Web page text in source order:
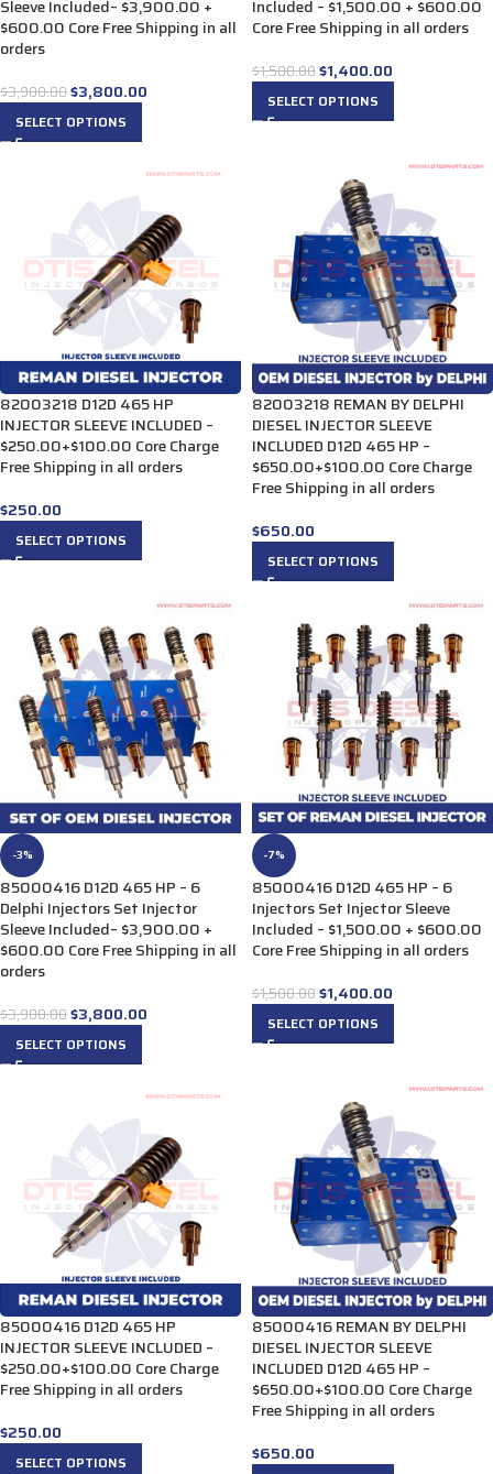
Sleeve Included– $3,900.00 +
$600.00 Core Free Shipping in all
orders
$3,900.00$3,800.00
SELECT OPTIONS
Included – $1,500.00 + $600.00
Core Free Shipping in all orders
$1,500.00$1,400.00
SELECT OPTIONS
82003218 D12D 465 HP
INJECTOR SLEEVE INCLUDED –
$250.00+$100.00 Core Charge
Free Shipping in all orders
$250.00
SELECT OPTIONS
82003218 REMAN BY DELPHI
DIESEL INJECTOR SLEEVE
INCLUDED D12D 465 HP –
$650.00+$100.00 Core Charge
Free Shipping in all orders
$650.00
SELECT OPTIONS
-3%
85000416 D12D 465 HP – 6
Delphi Injectors Set Injector
Sleeve Included– $3,900.00 +
$600.00 Core Free Shipping in all
orders
$3,900.00$3,800.00
SELECT OPTIONS
-7%
85000416 D12D 465 HP – 6
Injectors Set Injector Sleeve
Included – $1,500.00 + $600.00
Core Free Shipping in all orders
$1,500.00$1,400.00
SELECT OPTIONS
85000416 D12D 465 HP
INJECTOR SLEEVE INCLUDED –
$250.00+$100.00 Core Charge
Free Shipping in all orders
$250.00
SELECT OPTIONS
85000416 REMAN BY DELPHI
DIESEL INJECTOR SLEEVE
INCLUDED D12D 465 HP –
$650.00+$100.00 Core Charge
Free Shipping in all orders
$650.00